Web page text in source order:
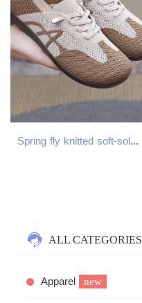
Spring fly knitted soft-soled mom shoes breathable, non-slip middle-aged and elderly walking shoes, comfortable and lightweight, daily morning exercis
ALL CATEGORIES
Apparel new